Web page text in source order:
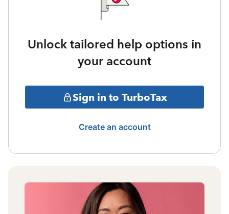
Unlock tailored help options in
your account
Sign in to TurboTax
Create an account